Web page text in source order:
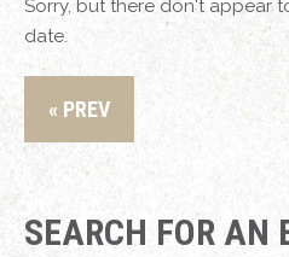
Sorry, but there don't appear
date.
« PREV
SEARCH FOR AN